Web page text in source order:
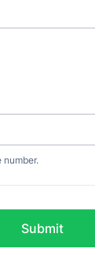
number.
Submit